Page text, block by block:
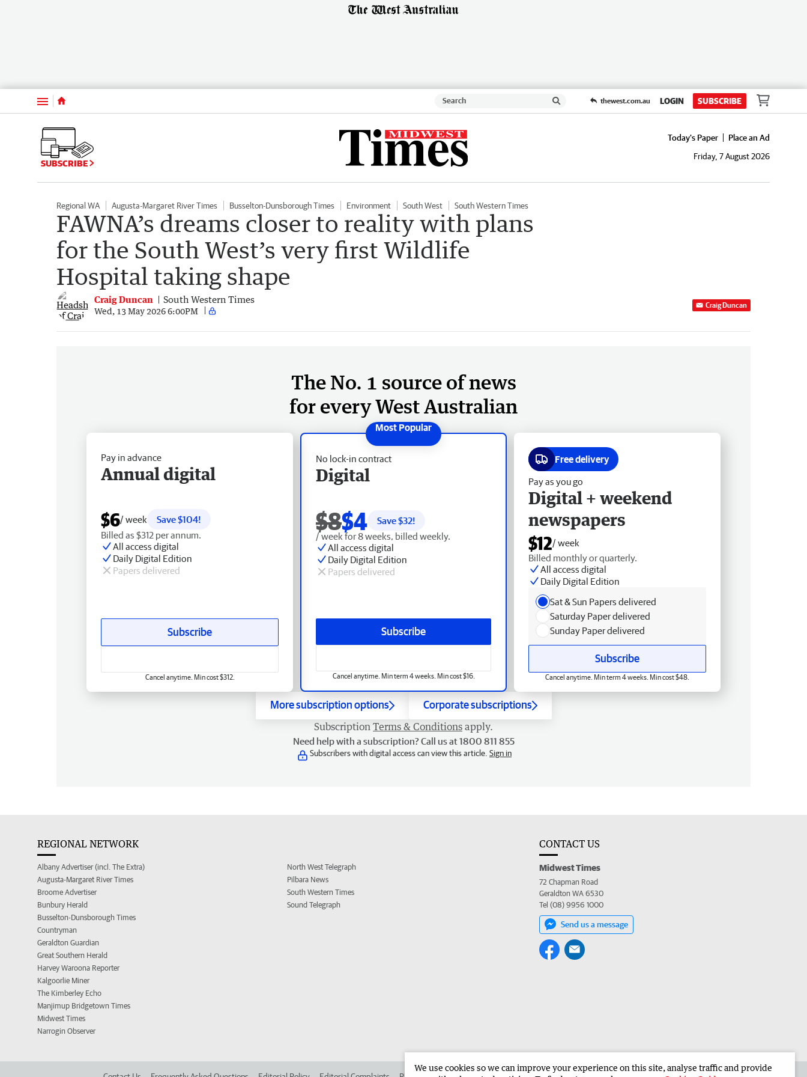
Menu thewest.com.au LOGIN SUBSCRIBE
SUBSCRIBE
Today's Paper
Place an Ad
Friday, 7 August 2026
Regional WA Augusta-Margaret River Times Busselton-Dunsborough Times Environment South West South Western Times
FAWNA’s dreams closer to reality with plans
for the South West’s very first Wildlife
Hospital taking shape
Craig Duncan South Western Times
Wed, 13 May 2026 6:00PM
Craig Duncan
The No. 1 source of news
for every West Australian
No lock-in contract
Digital
$8$4 Save $32!
/ week for 8 weeks, billed weekly.
All access digital
Daily Digital Edition
Papers delivered
Subscribe
Cancel anytime. Min term 4 weeks. Min cost $16.
Pay in advance
Annual digital
$6/ week
Save $104!
Billed as $312 per annum.
All access digital
Daily Digital Edition
Papers delivered
Subscribe
Cancel anytime. Min cost $312.
Free delivery
Pay as you go
Digital + weekend
newspapers
$12/ week
Billed monthly or quarterly.
All access digital
Daily Digital Edition
Sat & Sun Papers delivered
Saturday Paper delivered
Sunday Paper delivered
Subscribe
Cancel anytime. Min term 4 weeks. Min cost $48.
More subscription options Corporate subscriptions
Subscription Terms & Conditions apply.
Need help with a subscription? Call us at 1800 811 855
Subscribers with digital access can view this article. Sign in
REGIONAL NETWORK
Albany Advertiser (incl. The Extra)
Augusta-Margaret River Times
Broome Advertiser
Bunbury Herald
Busselton-Dunsborough Times
Countryman
Geraldton Guardian
Great Southern Herald
Harvey Waroona Reporter
Kalgoorlie Miner
The Kimberley Echo
Manjimup Bridgetown Times
Midwest Times
Narrogin Observer
North West Telegraph
Pilbara News
South Western Times
Sound Telegraph
CONTACT US
Midwest Times
72 Chapman Road
Geraldton WA 6530
Tel (08) 9956 1000
Send us a message
We use cookies so we can improve your experience on this site, analyse traffic and provide